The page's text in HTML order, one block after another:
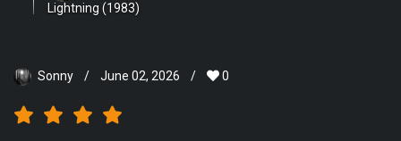
Lightning (1983)
Sonny / June 02, 2026 / 0